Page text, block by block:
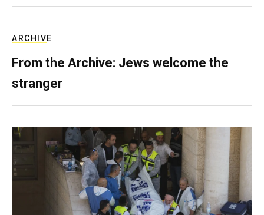
ARCHIVE
From the Archive: Jews welcome the
stranger